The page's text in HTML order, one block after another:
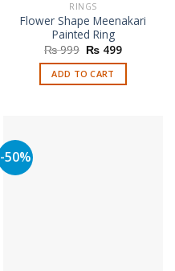
RINGS
Flower Shape Meenakari
Painted Ring
₨999 Original
price
was:
₨ 999.
₨ 499Current
is:
ADD TO CART
-50%